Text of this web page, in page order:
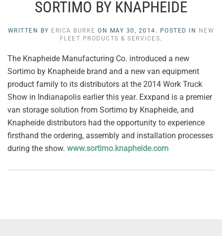
SORTIMO BY KNAPHEIDE
WRITTEN BY ERICA BURKE ON MAY 30, 2014 . POSTED IN NEW
FLEET PRODUCTS & SERVICES.
The Knapheide Manufacturing Co. introduced a new
Sortimo by Knapheide brand and a new van equipment
product family to its distributors at the 2014 Work Truck
Show in Indianapolis earlier this year. Exxpand is a premier
van storage solution from Sortimo by Knapheide, and
Knapheide distributors had the opportunity to experience
firsthand the ordering, assembly and installation processes
during the show. www.sortimo.knapheide.com